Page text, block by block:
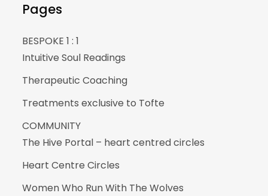
Pages
BESPOKE 1 : 1
Intuitive Soul Readings
Therapeutic Coaching
Treatments exclusive to Tofte
COMMUNITY
The Hive Portal – heart centred circles
Heart Centre Circles
Women Who Run With The Wolves